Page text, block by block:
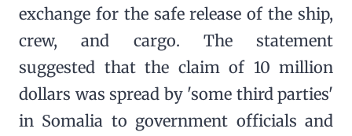
exchange for the safe release of the ship,
crew, and cargo. The statement
suggested that the claim of 10 million
dollars was spread by 'some third parties'
in Somalia to government officials and